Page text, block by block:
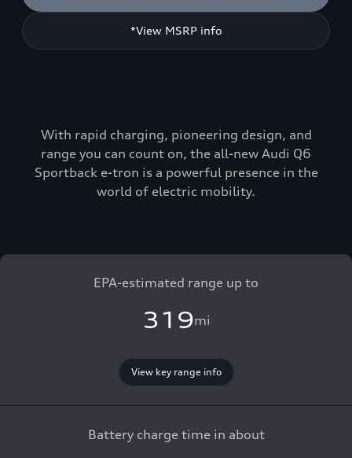
*View MSRP info
With rapid charging, pioneering design, and
range you can count on, the all-new Audi Q6
Sportback e-tron is a powerful presence in the
world of electric mobility.
EPA-estimated range up to
319mi
View key range info
Battery charge time in about